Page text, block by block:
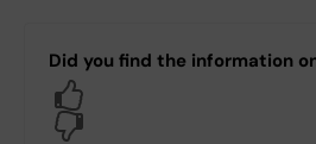
Did you find the information